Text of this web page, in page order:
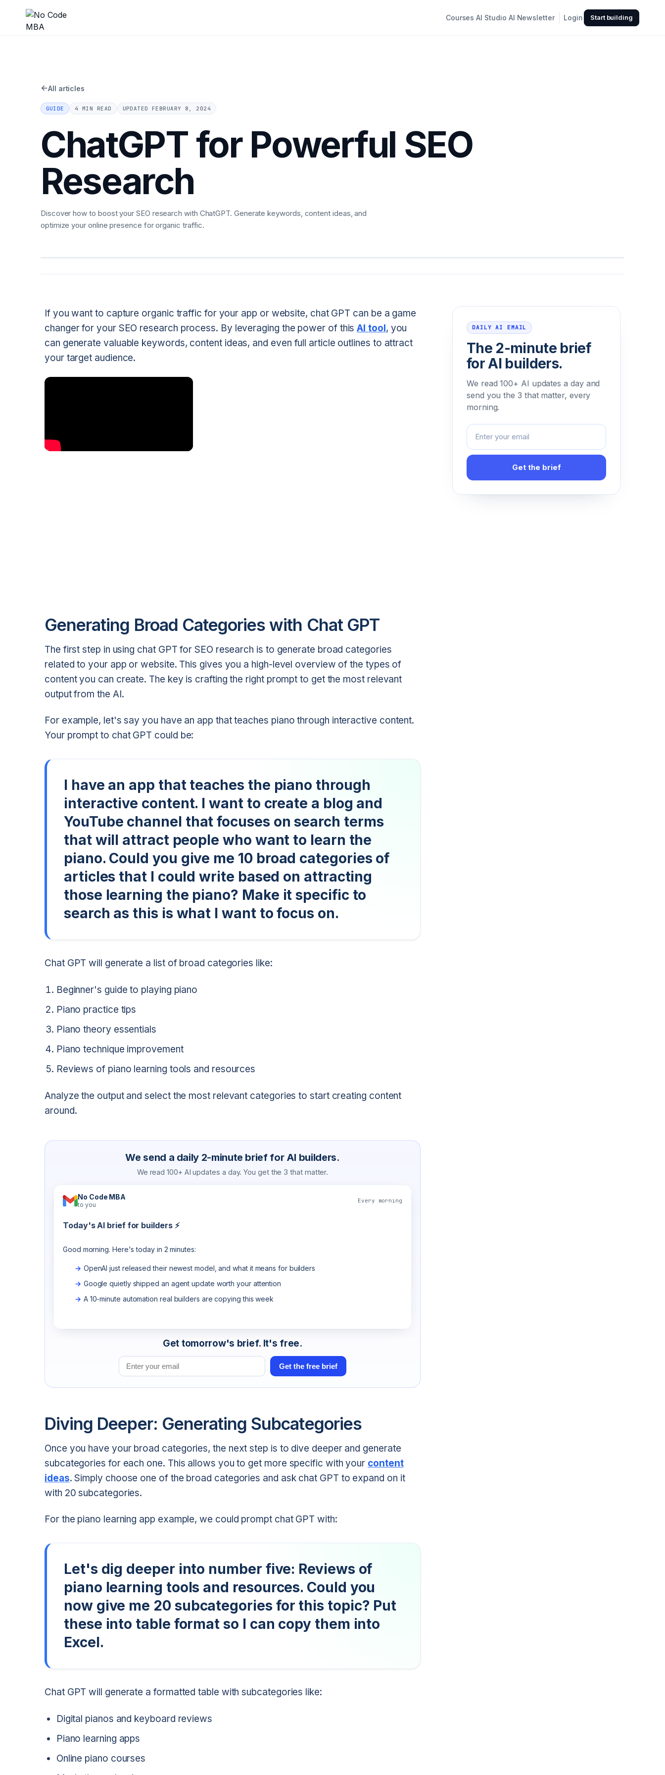
Courses AI Studio AI Newsletter Login Start building
←All articles
GUIDE 4 MIN READ UPDATEDFEBRUARY 8, 2024
ChatGPT for Powerful SEO
Research
Discover how to boost your SEO research with ChatGPT. Generate keywords, content ideas, and
optimize your online presence for organic traffic.
If you want to capture organic traffic for your app or website, chat GPT can be a game
changer for your SEO research process. By leveraging the power of thisAI tool, you
can generate valuable keywords, content ideas, and even full article outlines to attract
your target audience.
Generating Broad Categories with Chat GPT
The first step in using chat GPT for SEO research is to generate broad categories
related to your app or website. This gives you a high-level overview of the types of
content you can create. The key is crafting the right prompt to get the most relevant
output from the AI.
For example, let's say you have an app that teaches piano through interactive content.
Your prompt to chat GPT could be:
I have an app that teaches the piano through
interactive content. I want to create a blog and
YouTube channel that focuses on search terms
that will attract people who want to learn the
piano. Could you give me 10 broad categories of
articles that I could write based on attracting
those learning the piano? Make it specific to
search as this is what I want to focus on.
Chat GPT will generate a list of broad categories like:
Beginner's guide to playing piano
Piano practice tips
Piano theory essentials
Piano technique improvement
Reviews of piano learning tools and resources
Analyze the output and select the most relevant categories to start creating content
around.
We send a daily 2-minute brief for AI builders.
We read 100+ AI updates a day. You get the 3 that matter.
No Code MBA
to you
Every morning
Today's AI brief for builders ⚡
Good morning. Here's today in 2 minutes:
OpenAI just released their newest model, and what it means for builders
Google quietly shipped an agent update worth your attention
A 10-minute automation real builders are copying this week
Get tomorrow's brief. It's free.
Email address
Get the free brief
Diving Deeper: Generating Subcategories
Once you have your broad categories, the next step is to dive deeper and generate
subcategories for each one. This allows you to get more specific with your content
ideas. Simply choose one of the broad categories and ask chat GPT to expand on it
with 20 subcategories.
For the piano learning app example, we could prompt chat GPT with:
Let's dig deeper into number five: Reviews of
piano learning tools and resources. Could you
now give me 20 subcategories for this topic? Put
these into table format so I can copy them into
Excel.
Chat GPT will generate a formatted table with subcategories like:
Digital pianos and keyboard reviews
Piano learning apps
Online piano courses
DAILY AI EMAIL
The 2-minute brief
for AI builders.
We read 100+ AI updates a day and
send you the 3 that matter, every
morning.
Email address
Get the brief